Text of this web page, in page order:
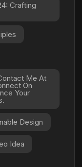
Crafting
Me At
On
Your
Design
Idea